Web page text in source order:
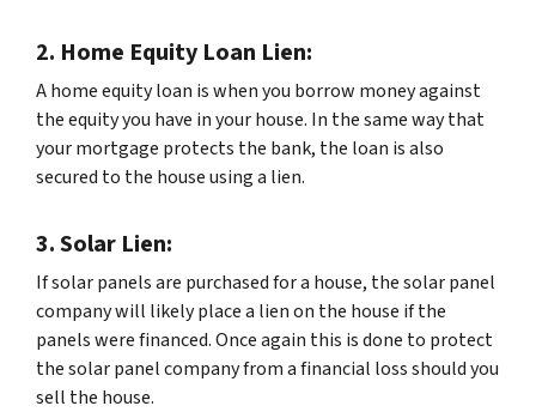
2. Home Equity Loan Lien:
A home equity loan is when you borrow money against
the equity you have in your house. In the same way that
your mortgage protects the bank, the loan is also
secured to the house using a lien.
3. Solar Lien:
If solar panels are purchased for a house, the solar panel
company will likely place a lien on the house if the
panels were financed. Once again this is done to protect
the solar panel company from a financial loss should you
sell the house.